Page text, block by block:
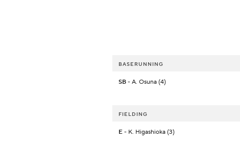
BASERUNNING
SB - A. Osuna (4)
FIELDING
E - K. Higashioka (3)